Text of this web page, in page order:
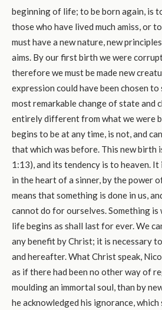
beginning of life; to be born again, is
those who have lived much amiss, or
must have a new nature, new
aims. By our first birth we were
therefore we must be made new
expression could have been chosen
most remarkable change of state and
entirely different from what we were
begins to be at any time, is not, and
that which was before. This new birth
1:13), and its tendency is to heaven. It
in the heart of a sinner, by the power
means that something is done in us,
cannot do for ourselves. Something is
life begins as shall last for ever. We
any benefit by Christ; it is necessary
and hereafter. What Christ speak,
as if there had been no other way of
moulding an immortal soul, than by
he acknowledged his ignorance,